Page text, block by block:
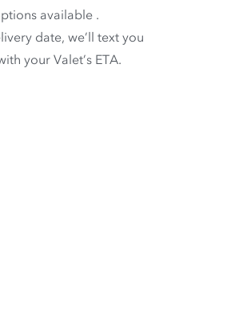
available .
date, we’ll text you
your Valet’s ETA.